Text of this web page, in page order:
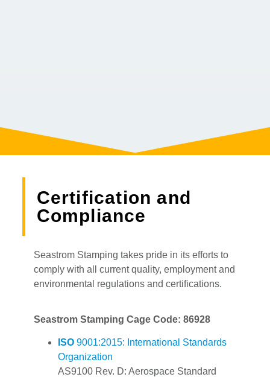
Certification and
Compliance
Seastrom Stamping takes pride in its efforts to
comply with all current quality, employment and
environmental regulations and certifications.
Seastrom Stamping Cage Code: 86928
ISO9001:2015: International Standards
Organization
AS9100 Rev. D: Aerospace Standard